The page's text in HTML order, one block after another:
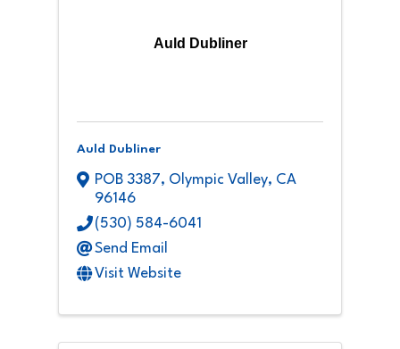
Auld Dubliner
Auld Dubliner
POB 3387, Olympic Valley, CA
96146
(530) 584-6041
Send Email
Visit Website